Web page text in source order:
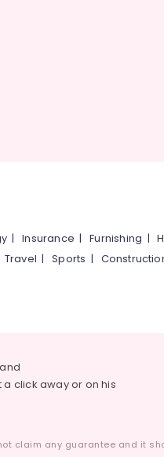
|Insurance |Furnishing |
Travel |Sports |
a click away or on his
claim any guarantee and it